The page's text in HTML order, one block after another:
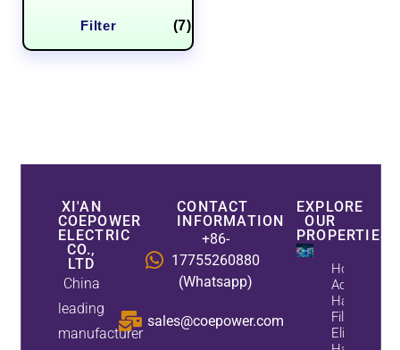
Filter (7)
XI'AN
COEPOWER
ELECTRIC
CO.,
LTD
China
leading
manufacturer
CONTACT
INFORMATION
+86-
17755260880
(Whatsapp)
sales@coepower.com
EXPLORE
OUR
PROPERTIES
How
Active
Harmonic
Filters
Eliminate